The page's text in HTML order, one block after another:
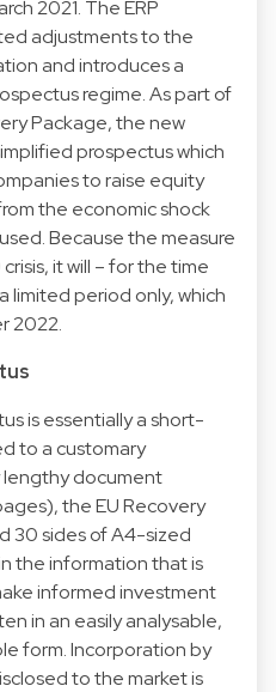
2021. The ERP
adjustments to the
and introduces a
regime. As part of
Package, the new
prospectus which
to raise equity
the economic shock
Because the measure
it will – for the time
limited period only, which
2022.
is essentially a short-
to a customary
lengthy document
the EU Recovery
30 sides of A4-sized
the information that is
informed investment
in an easily analysable,
form. Incorporation by
to the market is